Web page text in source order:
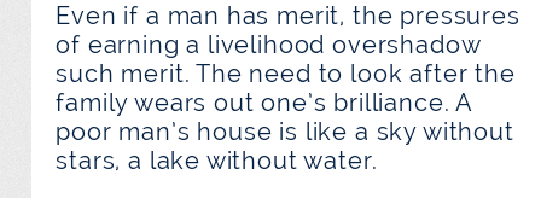
Even if a man has merit, the pressures
of earning a livelihood overshadow
such merit. The need to look after the
family wears out one’s brilliance. A
poor man’s house is like a sky without
stars, a lake without water.